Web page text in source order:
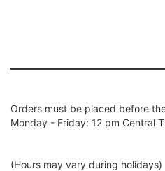
Orders must be placed before
Monday - Friday: 12 pm Central
(Hours may vary during holidays)